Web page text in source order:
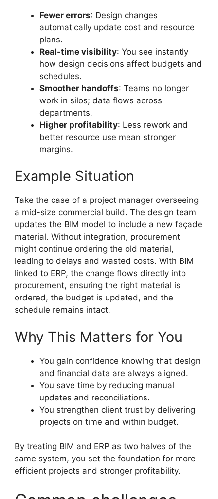
Fewer errors: Design changes
automatically update cost and resource
plans.
Real-time visibility: You see instantly
how design decisions affect budgets and
schedules.
Smoother handoffs: Teams no longer
work in silos; data flows across
departments.
Higher profitability: Less rework and
better resource use mean stronger
margins.
Example Situation
Take the case of a project manager overseeing
a mid-size commercial build. The design team
updates the BIM model to include a new façade
material. Without integration, procurement
might continue ordering the old material,
leading to delays and wasted costs. With BIM
linked to ERP, the change flows directly into
procurement, ensuring the right material is
ordered, the budget is updated, and the
schedule remains intact.
Why This Matters for You
You gain confidence knowing that design
and financial data are always aligned.
You save time by reducing manual
updates and reconciliations.
You strengthen client trust by delivering
projects on time and within budget.
By treating BIM and ERP as two halves of the
same system, you set the foundation for more
efficient projects and stronger profitability.